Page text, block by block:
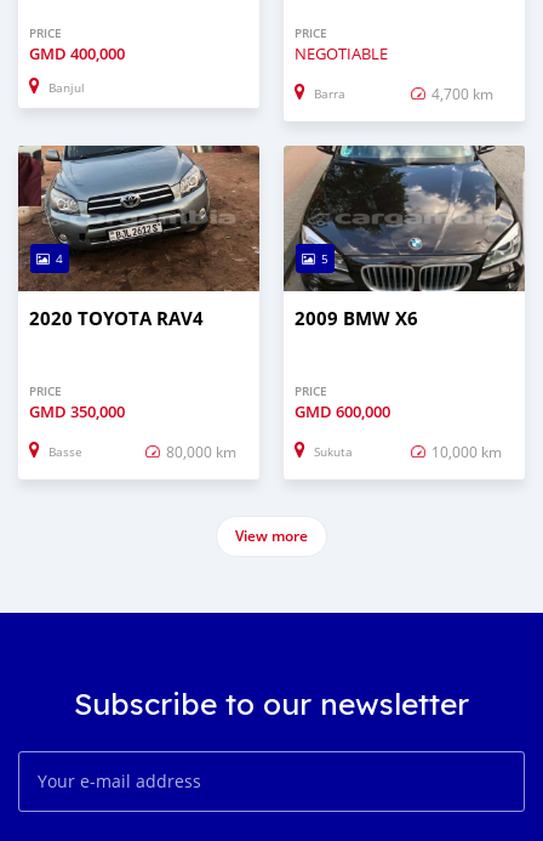
PRICE
GMD 400,000
Banjul
PRICE
NEGOTIABLE
Barra 4,700 km
4
2020 TOYOTA RAV4
PRICE
GMD 350,000
Basse 80,000 km
5
2009 BMW X6
PRICE
GMD 600,000
Sukuta 10,000 km
View more
Subscribe to our newsletter